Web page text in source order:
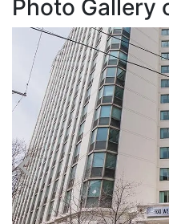
Photo Gallery